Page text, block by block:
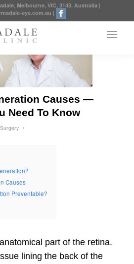
Melbourne, VIC, 3143, Australia |
eye.com.au |
Causes —
Need To Know
/
Causes
Preventable?
part of the retina.
lining the back of the